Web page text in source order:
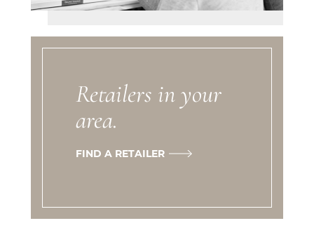
Retailers in your
area.
FIND A RETAILER